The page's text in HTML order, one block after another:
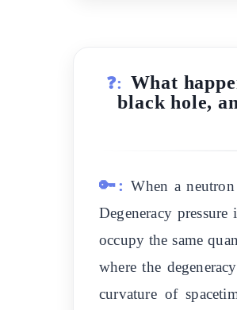
❓: What
black hole,
🔑: When a
Degeneracy
occupy the same
where the
curvature of